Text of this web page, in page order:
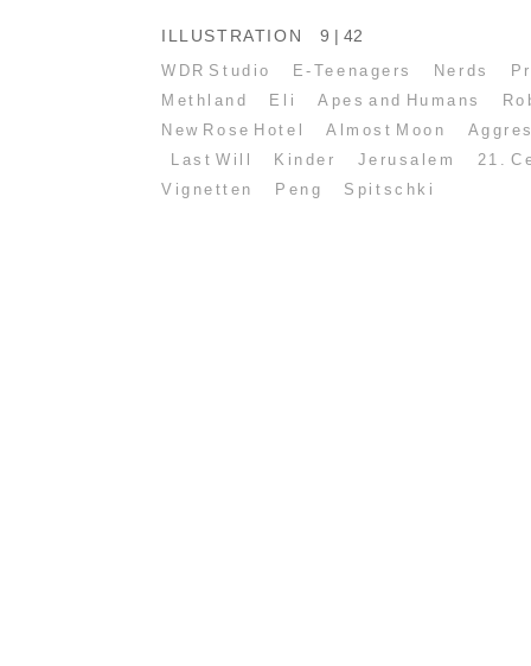
ILLUSTRATION 9 | 42
WDR Studio E-Teenagers Nerds
Methland
Eli Apes and Humans
New Rose Hotel
Almost Moon
Last Will
Kinder Jerusalem
21.
Vignetten
Peng Spitschki